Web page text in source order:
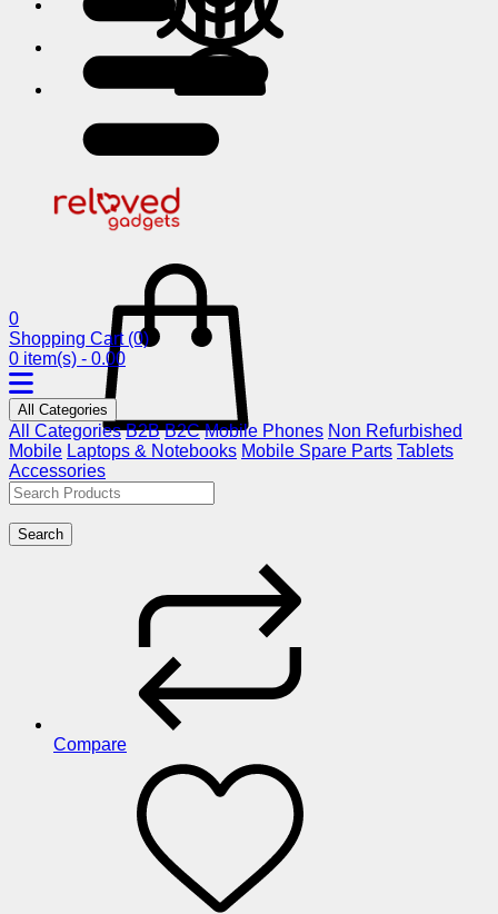
0
Shopping Cart (0)
0 item(s) - 0.00
All Categories
All Categories B2B B2C Mobile Phones Non Refurbished
Mobile Laptops & Notebooks Mobile Spare Parts Tablets
Accessories
Search
Compare